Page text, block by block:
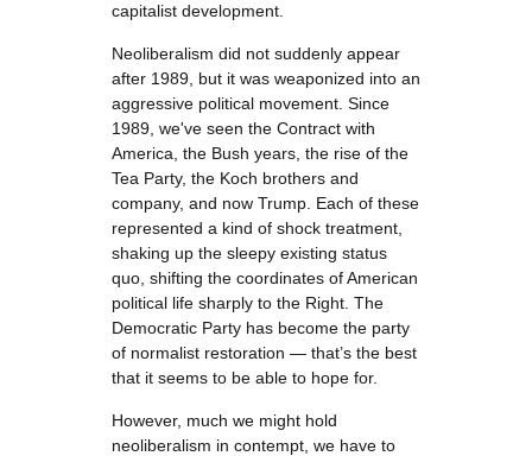
capitalist development.
Neoliberalism did not suddenly appear
after 1989, but it was weaponized into an
aggressive political movement. Since
1989, we've seen the Contract with
America, the Bush years, the rise of the
Tea Party, the Koch brothers and
company, and now Trump. Each of these
represented a kind of shock treatment,
shaking up the sleepy existing status
quo, shifting the coordinates of American
political life sharply to the Right. The
Democratic Party has become the party
of normalist restoration — that’s the best
that it seems to be able to hope for.
However, much we might hold
neoliberalism in contempt, we have to